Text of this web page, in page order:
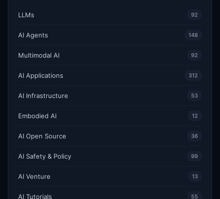
LLMs 92
AI Agents 148
Multimodal AI 92
AI Applications 312
AI Infrastructure 53
Embodied AI 12
AI Open Source 36
AI Safety & Policy 99
AI Venture 13
AI Tutorials 55